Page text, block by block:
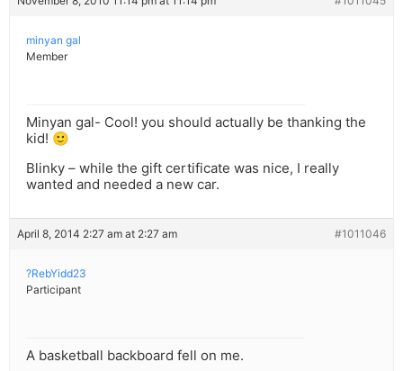
minyan gal
Member
Minyan gal- Cool! you should actually be thanking the
kid! 🙂
Blinky – while the gift certificate was nice, I really
wanted and needed a new car.
April 8, 2014 2:27 am at 2:27 am #1011046
?RebYidd23
Participant
A basketball backboard fell on me.